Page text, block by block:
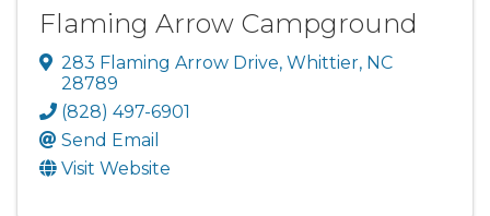
Flaming Arrow Campground
283 Flaming Arrow Drive, Whittier, NC
28789
(828) 497-6901
Send Email
Visit Website